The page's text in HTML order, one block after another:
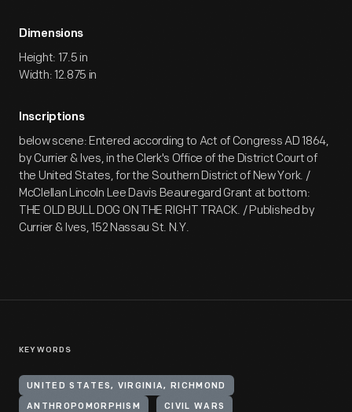
Dimensions
Height: 17.5 in
Width: 12.875 in
Inscriptions
below scene: Entered according to Act of Congress AD 1864,
by Currier & Ives, in the Clerk's Office of the District Court of
the United States, for the Southern District of New York. /
McClellan Lincoln Lee Davis Beauregard Grant at bottom:
THE OLD BULL DOG ON THE RIGHT TRACK. / Published by
Currier & Ives, 152 Nassau St. N.Y.
KEYWORDS
UNITED STATES, VIRGINIA, RICHMOND
ANTHROPOMORPHISM CIVIL WARS